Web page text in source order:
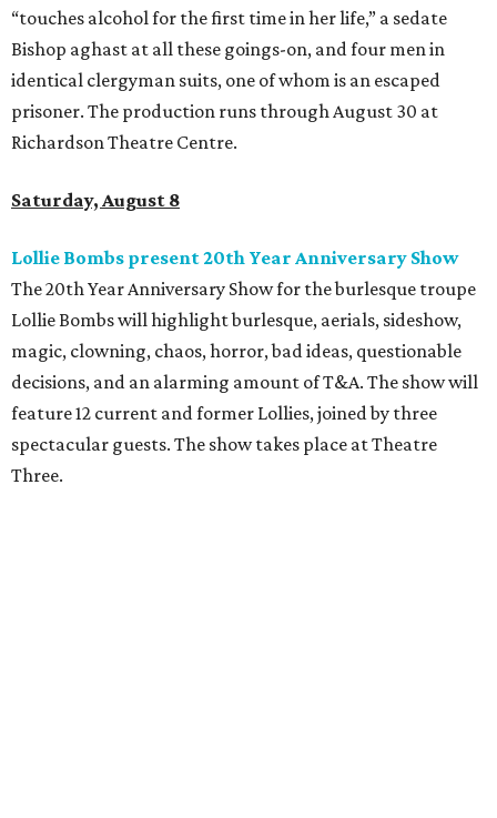
“touches alcohol for the first time in her life,” a sedate
Bishop aghast at all these goings-on, and four men in
identical clergyman suits, one of whom is an escaped
prisoner. The production runs through August 30 at
Richardson Theatre Centre.
Saturday, August 8
Lollie Bombs present 20th Year Anniversary Show
The 20th Year Anniversary Show for the burlesque troupe
Lollie Bombs will highlight burlesque, aerials, sideshow,
magic, clowning, chaos, horror, bad ideas, questionable
decisions, and an alarming amount of T&A. The show will
feature 12 current and former Lollies, joined by three
spectacular guests. The show takes place at Theatre
Three.